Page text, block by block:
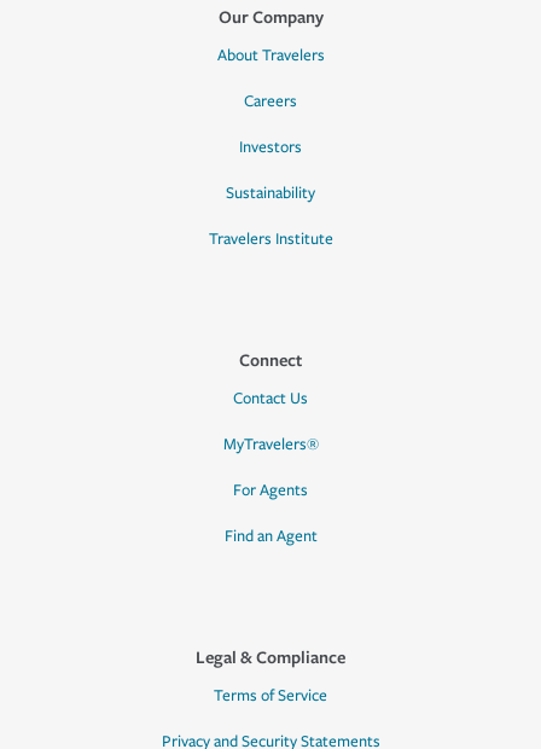
Our Company
About Travelers
Careers
Investors
Sustainability
Travelers Institute
Connect
Contact Us
MyTravelers®
For Agents
Find an Agent
Legal & Compliance
Terms of Service
Privacy and Security Statements